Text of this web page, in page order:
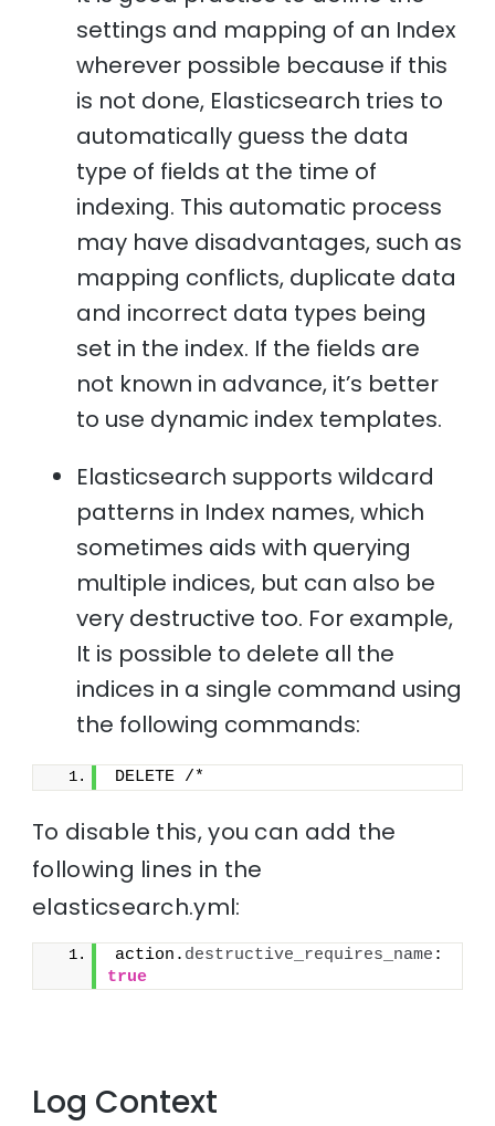
settings and mapping of an Index
wherever possible because if this
is not done, Elasticsearch tries to
automatically guess the data
type of fields at the time of
indexing. This automatic process
may have disadvantages, such as
mapping conflicts, duplicate data
and incorrect data types being
set in the index. If the fields are
not known in advance, it’s better
to use dynamic index templates.
Elasticsearch supports wildcard
patterns in Index names, which
sometimes aids with querying
multiple indices, but can also be
very destructive too. For example,
It is possible to delete all the
indices in a single command using
the following commands:
DELETE /*
To disable this, you can add the
following lines in the
elasticsearch.yml:
action. destructive_requires_name
true
Log Context